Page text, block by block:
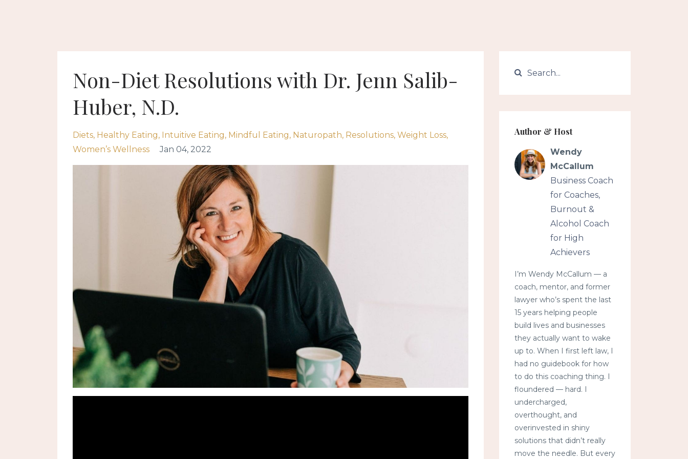
Non-Diet Resolutions with Dr. Jenn Salib-
Huber, N.D.
Diets Healthy Eating Intuitive Eating Mindful Eating Naturopath Resolutions Weight Loss
Women’s Wellness
Jan 04, 2022
Author & Host
Wendy
McCallum
Business Coach
for Coaches,
Burnout &
Alcohol Coach
for High
Achievers
I’m Wendy McCallum — a
coach, mentor, and former
lawyer who’s spent the last
15 years helping people
build lives and businesses
they actually want to wake
up to. When I first left law, I
had no guidebook for how
to do this coaching thing. I
floundered — hard. I
undercharged,
overthought, and
overinvested in shiny
solutions that didn’t really
move the needle. But every